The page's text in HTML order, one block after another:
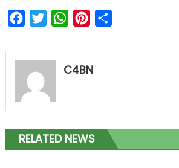
FacebookTwitterWhatsAppPinterest
C4BN
RELATED NEWS